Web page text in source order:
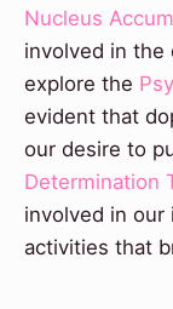
Nucleus
involved in the
explore the
evident that
our desire to
Determination
involved in our
activities that